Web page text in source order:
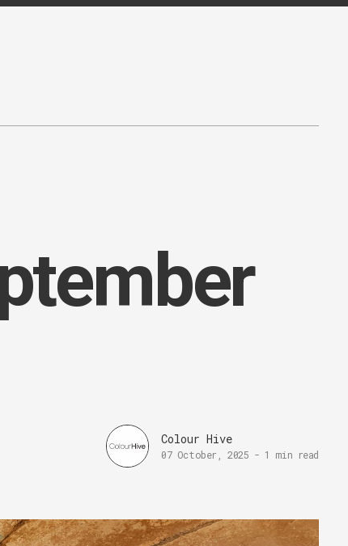
Colour Hive
07 October, 2025 - 1 min read